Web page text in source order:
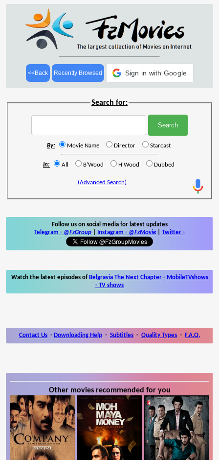
<<Back Recently Browsed Sign in with Google
Search for:
By: Movie Name Director Starcast
In: All B'Wood H'Wood Dubbed
(Advanced Search)
Follow us on social media for latest updates
Telegram - @FzGroup Instagram - @FzMovie Twitter -
Watch the latest episodes of Belgravia The Next Chapter- MobileTVshows
- TV shows
Contact Us - Downloading Help - Subtitles - Quality Types - F.A.Q.
Other movies recommended for you